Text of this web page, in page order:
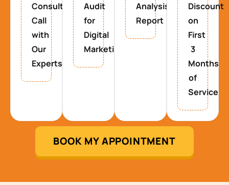
Consultancy
Call
with
Our
Experts
Audit
for
Digital
Marketing
Analysis
Report
Discount
on
First
3
Months
of
Service
BOOK MY APPOINTMENT